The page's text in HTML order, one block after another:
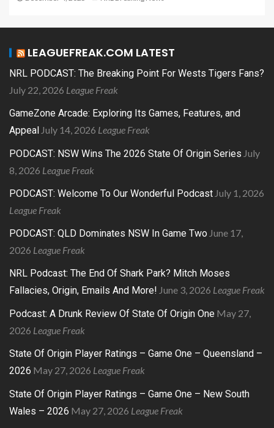
LEAGUEFREAK.COM LATEST
NRL PODCAST: The Breaking Point For Wests Tigers Fans?
July 22, 2026 League Freak
GameZone Arcade: Exploring Its Games, Features, and
Appeal July 14, 2026 League Freak
PODCAST: NSW Wins The 2026 State Of Origin Series July
8, 2026 League Freak
PODCAST: Welcome To Our Wonderful Podcast July 1, 2026
League Freak
PODCAST: QLD Dominates NSW In Game Two June 17,
2026 League Freak
NRL Podcast: The End Of Shark Park? Mitch Moses
Fallacies, Origin, Emails And More! June 3, 2026 League Freak
Podcast: A Drunk Review Of State Of Origin One May 27,
2026 League Freak
State Of Origin Player Ratings – Game One – Queensland –
2026 May 27, 2026 League Freak
State Of Origin Player Ratings – Game One – New South
Wales – 2026 May 27, 2026 League Freak